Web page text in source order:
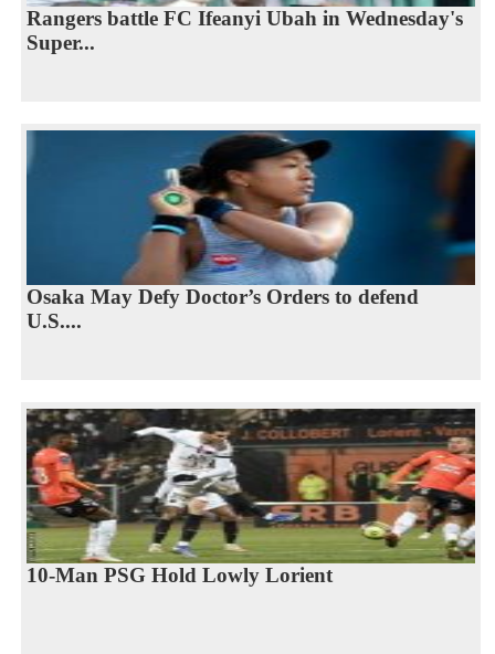
Rangers battle FC Ifeanyi Ubah in Wednesday's
Super...
Osaka May Defy Doctor’s Orders to defend
U.S....
10-Man PSG Hold Lowly Lorient